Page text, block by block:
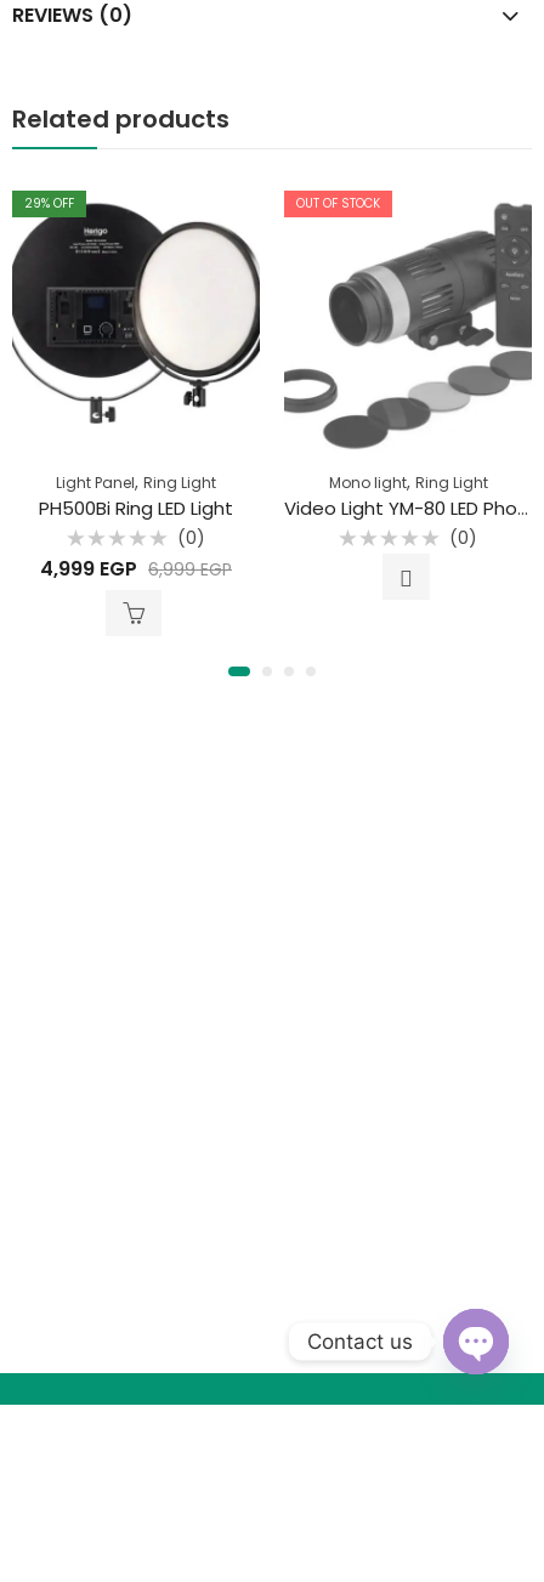
REVIEWS (0)
Related products
29% OFF
Light Panel, Ring Light
PH500Bi Ring LED Light
Rated
0
(0)
4,999 EGP 6,999EGP
OUT OF STOCK
Mono light, Ring Light
Video Light YM-80 LED Photographic Spotlight Studio
(0)
Contact us